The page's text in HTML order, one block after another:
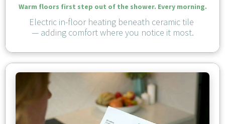
Warm floors first step out of the shower. Every morning.
Electric in-floor heating beneath ceramic tile
— adding comfort where you notice it most.